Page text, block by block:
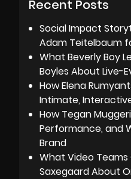
Recent Posts
Social Impact
Adam Teitelbaum
What Beverly Boy
Boyles About Live-
How Elena
Intimate,
How Tegan
Performance, and
Brand
What Video
Saxegaard About